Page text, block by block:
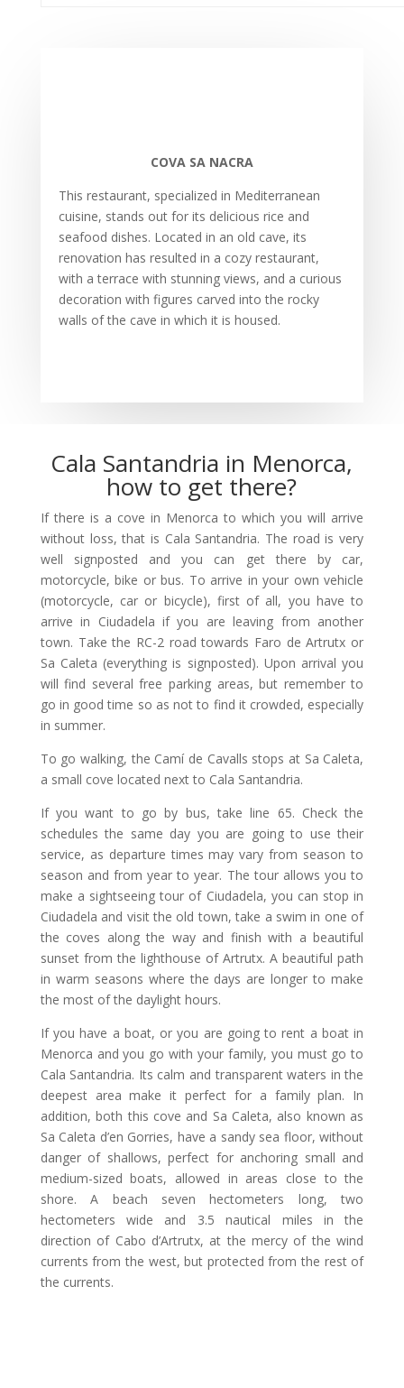
COVA SA NACRA
This restaurant, specialized in Mediterranean
cuisine, stands out for its delicious rice and
seafood dishes. Located in an old cave, its
renovation has resulted in a cozy restaurant,
with a terrace with stunning views, and a curious
decoration with figures carved into the rocky
walls of the cave in which it is housed.
Cala Santandria in Menorca,
how to get there?
If there is a cove in Menorca to which you will arrive
without loss, that is Cala Santandria. The road is very
well signposted and you can get there by car,
motorcycle, bike or bus. To arrive in your own vehicle
(motorcycle, car or bicycle), first of all, you have to
arrive in Ciudadela if you are leaving from another
town. Take the RC-2 road towards Faro de Artrutx or
Sa Caleta (everything is signposted). Upon arrival you
will find several free parking areas, but remember to
go in good time so as not to find it crowded, especially
in summer.
To go walking, the Camí de Cavalls stops at Sa Caleta,
a small cove located next to Cala Santandria.
If you want to go by bus, take line 65. Check the
schedules the same day you are going to use their
service, as departure times may vary from season to
season and from year to year. The tour allows you to
make a sightseeing tour of Ciudadela, you can stop in
Ciudadela and visit the old town, take a swim in one of
the coves along the way and finish with a beautiful
sunset from the lighthouse of Artrutx. A beautiful path
in warm seasons where the days are longer to make
the most of the daylight hours.
If you have a boat, or you are going to rent a boat in
Menorca and you go with your family, you must go to
Cala Santandria. Its calm and transparent waters in the
deepest area make it perfect for a family plan. In
addition, both this cove and Sa Caleta, also known as
Sa Caleta d’en Gorries, have a sandy sea floor, without
danger of shallows, perfect for anchoring small and
medium-sized boats, allowed in areas close to the
shore. A beach seven hectometers long, two
hectometers wide and 3.5 nautical miles in the
direction of Cabo d’Artrutx, at the mercy of the wind
currents from the west, but protected from the rest of
the currents.